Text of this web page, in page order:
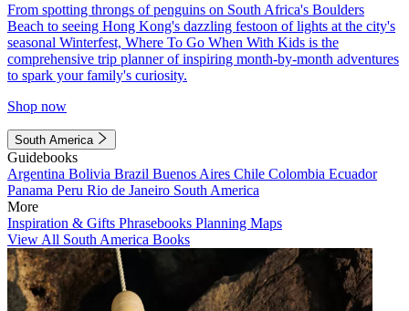
From spotting throngs of penguins on South Africa's Boulders
Beach to seeing Hong Kong's dazzling festoon of lights at the city's
seasonal Winterfest, Where To Go When With Kids is the
comprehensive trip planner of inspiring month-by-month adventures
to spark your family's curiosity.
Shop now
South America
Guidebooks
Argentina Bolivia Brazil Buenos Aires Chile Colombia Ecuador
Panama Peru Rio de Janeiro South America
More
Inspiration & Gifts Phrasebooks Planning Maps
View All South America Books